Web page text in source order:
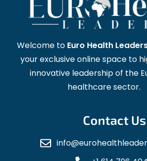
Welcome to Euro Health
your exclusive online space to
innovative leadership of the
healthcare sector.
Contact Us